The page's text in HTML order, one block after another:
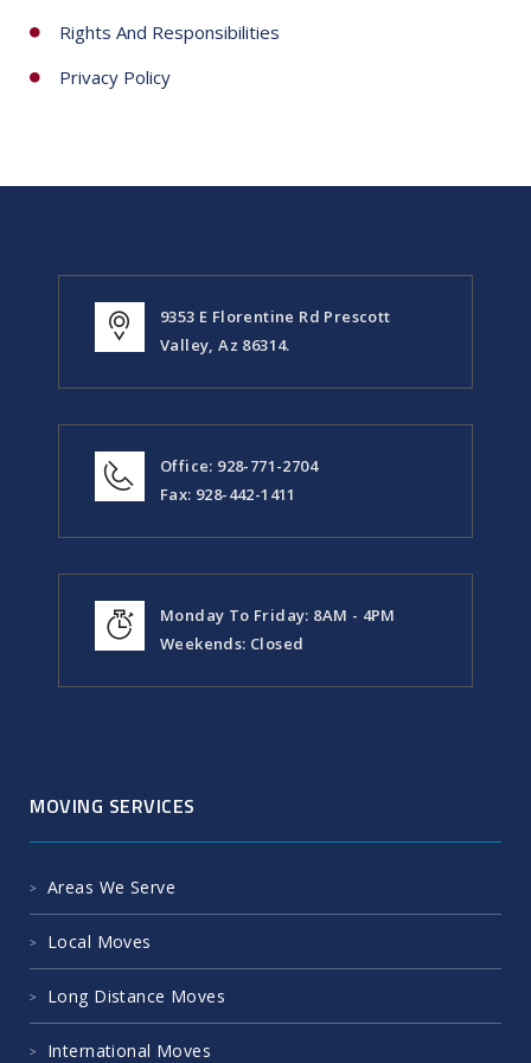
Rights And Responsibilities
Privacy Policy
9353 E Florentine Rd Prescott
Valley, Az 86314.
Office: 928-771-2704
Fax: 928-442-1411
Monday To Friday: 8AM - 4PM
Weekends: Closed
MOVING SERVICES
Areas We Serve
Local Moves
Long Distance Moves
International Moves